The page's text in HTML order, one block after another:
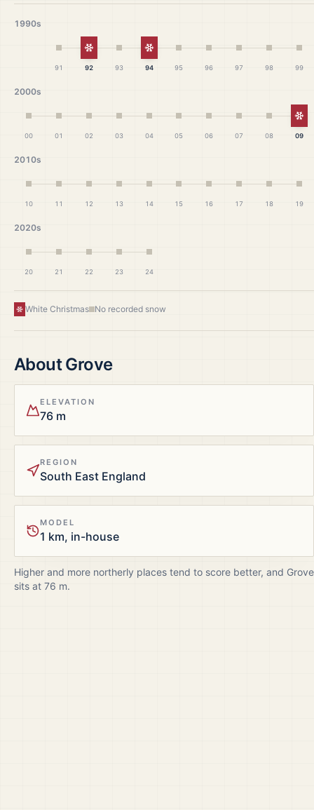
1990s
91
White Christmas
92 93
White Christmas
94 95 96 97 98 99
2000s
00 01 02 03 04 05 06 07 08 09
2010s
10 11 12 13 14 15 16 17 18 19
2020s
20 21 22 23 24
White Christmas No recorded snow
AboutGrove
ELEVATION
76 m
REGION
South East England
MODEL
1 km, in-house
Higher and more northerly places tend to score better, and Grove
sits at 76 m.